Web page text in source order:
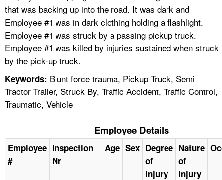
that was backing up into the road. It was dark and
Employee #1 was in dark clothing holding a flashlight.
Employee #1 was struck by a passing pickup truck.
Employee #1 was killed by injuries sustained when struck
by the pick-up truck.
Keywords: Blunt force trauma, Pickup Truck, Semi
Tractor Trailer, Struck By, Traffic Accident, Traffic Control,
Traumatic, Vehicle
Employee Details
Employee
#
Inspection
Nr
Age Sex Degree
of
Injury
Nature
of
Injury